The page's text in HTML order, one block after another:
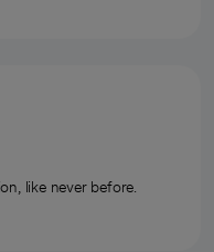
like never before.